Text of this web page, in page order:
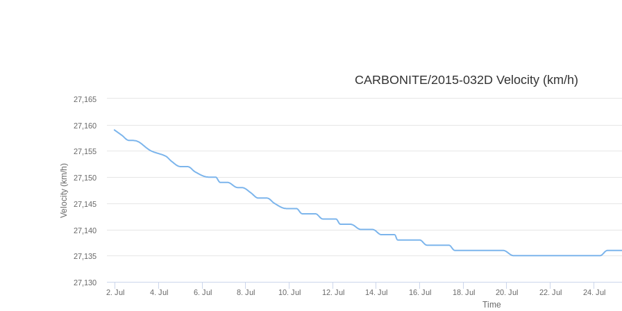
Time
Velocity (km/h)
CARBONITE/2015-032D Velocity (km/h)
2. Jul 4. Jul 6. Jul 8. Jul 10. Jul 12. Jul 14. Jul 16. Jul 18. Jul 20. Jul 22. Jul 24. Jul
27,130
27,135
27,140
27,145
27,150
27,155
27,160
27,165